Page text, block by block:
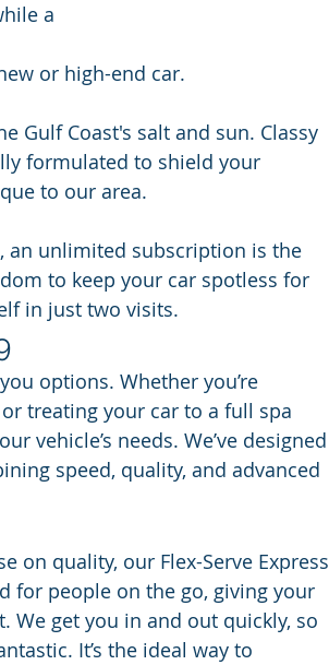
a
or high-end car.
Gulf Coast's salt and sun. Classy
formulated to shield your
to our area.
an unlimited subscription is the
to keep your car spotless for
in just two visits.
options. Whether you’re
treating your car to a full spa
vehicle’s needs. We’ve designed
speed, quality, and advanced
quality, our Flex-Serve Express
for people on the go, giving your
We get you in and out quickly, so
It’s the ideal way to